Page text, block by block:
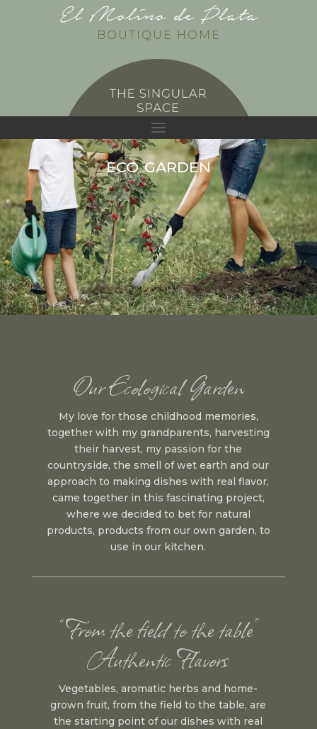
El Molino de Plata
BOUTIQUE HOME
eco garden
Our Ecological Garden
My love for those childhood memories,
together with my grandparents, harvesting
their harvest, my passion for the
countryside, the smell of wet earth and our
approach to making dishes with real flavor,
came together in this fascinating project,
where we decided to bet for natural
products, products from our own garden, to
use in our kitchen.
“From the field to the table”
Authentic Flavors
Vegetables, aromatic herbs and home-
grown fruit, from the field to the table, are
the starting point of our dishes with real